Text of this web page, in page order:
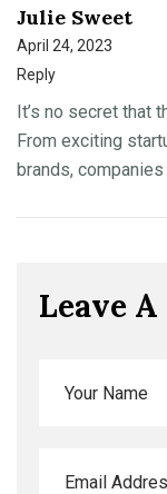
Julie Sweet
April 24, 2023
Reply
It’s no secret that
From exciting
brands,
Leave